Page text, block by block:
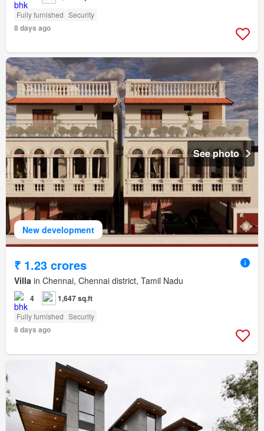
Fully furnished Security
8 days ago
New development
See photo
₹ 1.23 crores
Villa in Chennai, Chennai district, Tamil Nadu
4 1,647 sq.ft
Fully furnished Security
8 days ago